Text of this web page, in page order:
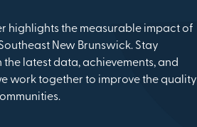
highlights the measurable impact of
New Brunswick. Stay
latest data, achievements, and
work together to improve the quality